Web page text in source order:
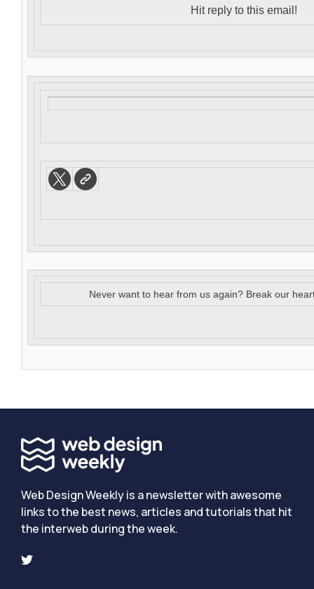
Hit reply to this email!
Never want to hear from us again? Break our
Web Design Weekly is a newsletter with awesome
links to the best news, articles and tutorials that hit
the interweb during the week.